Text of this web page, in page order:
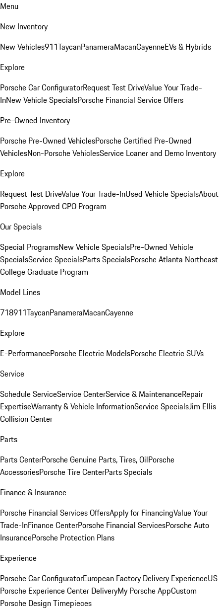
Menu
New Inventory
New Vehicles911TaycanPanameraMacanCayenneEVs & Hybrids
Explore
Porsche Car ConfiguratorRequest Test DriveValue Your Trade-
InNew Vehicle SpecialsPorsche Financial Service Offers
Pre-Owned Inventory
Porsche Pre-Owned VehiclesPorsche Certified Pre-Owned
VehiclesNon-Porsche VehiclesService Loaner and Demo Inventory
Explore
Request Test DriveValue Your Trade-InUsed Vehicle SpecialsAbout
Porsche Approved CPO Program
Our Specials
Special ProgramsNew Vehicle SpecialsPre-Owned Vehicle
SpecialsService SpecialsParts SpecialsPorsche Atlanta Northeast
College Graduate Program
Model Lines
718911TaycanPanameraMacanCayenne
Explore
E-PerformancePorsche Electric ModelsPorsche Electric SUVs
Service
Schedule ServiceService CenterService & MaintenanceRepair
ExpertiseWarranty & Vehicle InformationService SpecialsJim Ellis
Collision Center
Parts
Parts CenterPorsche Genuine Parts, Tires, OilPorsche
AccessoriesPorsche Tire CenterParts Specials
Finance & Insurance
Porsche Financial Services OffersApply for FinancingValue Your
Trade-InFinance CenterPorsche Financial ServicesPorsche Auto
InsurancePorsche Protection Plans
Experience
Porsche Car ConfiguratorEuropean Factory Delivery ExperienceUS
Porsche Experience Center DeliveryMy Porsche AppCustom
Porsche Design Timepieces